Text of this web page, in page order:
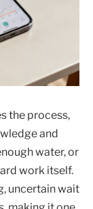
the process,
and
water, or
work itself.
uncertain wait